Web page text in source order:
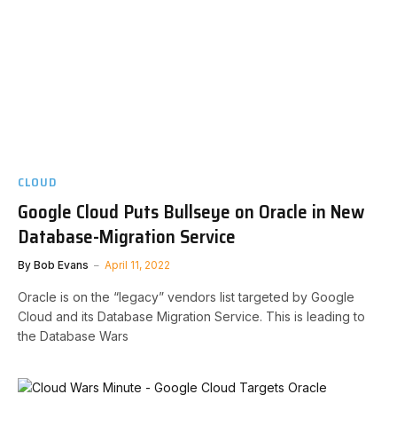
CLOUD
Google Cloud Puts Bullseye on Oracle in New
Database-Migration Service
By Bob Evans April 11, 2022
Oracle is on the “legacy” vendors list targeted by Google
Cloud and its Database Migration Service. This is leading to
the Database Wars